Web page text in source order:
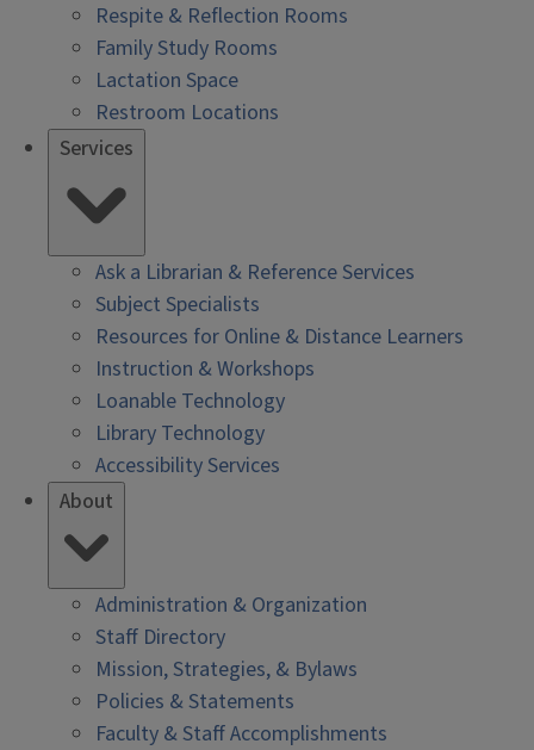
Respite & Reflection Rooms
Family Study Rooms
Lactation Space
Restroom Locations
Services
Ask a Librarian & Reference Services
Subject Specialists
Resources for Online & Distance Learners
Instruction & Workshops
Loanable Technology
Library Technology
Accessibility Services
About
Administration & Organization
Staff Directory
Mission, Strategies, & Bylaws
Policies & Statements
Faculty & Staff Accomplishments